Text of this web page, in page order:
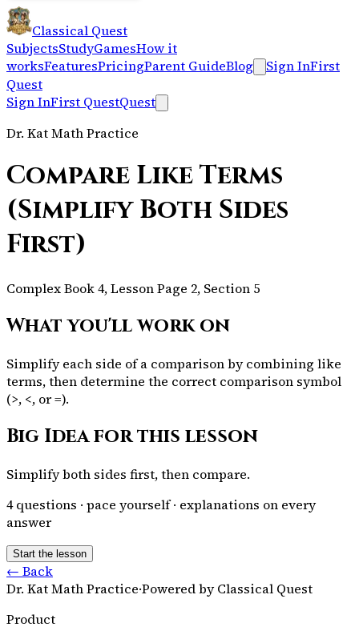
Classical Quest
SubjectsStudyGamesHow it
worksFeaturesPricingParent GuideBlog Sign InFirst
Quest
Sign InFirst QuestQuest
Dr. Kat Math Practice
Compare Like Terms
(Simplify Both Sides
First)
Complex Book 4, Lesson Page 2, Section 5
What you'll work on
Simplify each side of a comparison by combining like
terms, then determine the correct comparison symbol
(>, <, or =).
Big Idea for this lesson
Simplify both sides first, then compare.
4questions · pace yourself · explanations on every
answer
Start the lesson
← Back
Dr. Kat Math Practice·Powered by Classical Quest
Product